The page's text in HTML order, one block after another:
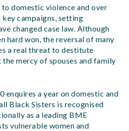
domestic violence and over
key campaigns, setting
changed case law. Although
hard won, the reversal of many
a real threat to destitute
mercy of spouses and family
enquires a year on domestic and
Black Sisters is recognised
as a leading BME
vulnerable women and